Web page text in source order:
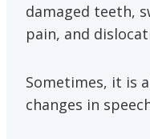
damaged teeth,
pain, and
Sometimes, it is
changes in